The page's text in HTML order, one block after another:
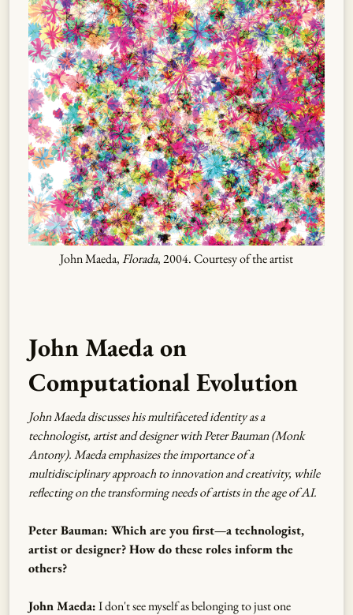
John Maeda,Florada, 2004. Courtesy of the artist
John Maeda on
Computational Evolution
John Maeda discusses his multifaceted identity as a
technologist, artist and designer with Peter Bauman (Monk
Antony). Maeda emphasizes the importance of a
multidisciplinary approach to innovation and creativity, while
reflecting on the transforming needs of artists in the age of AI.
Peter Bauman: Which are you first—a technologist,
artist or designer? How do these roles inform the
others?
John Maeda:I don't see myself as belonging to just one